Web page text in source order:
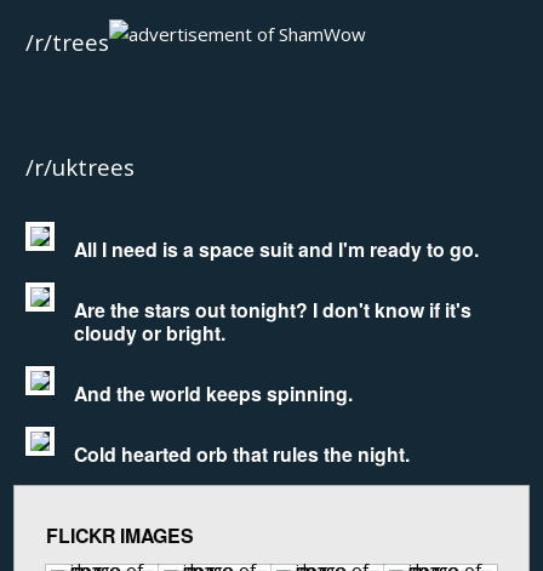
/r/trees
/r/uktrees
All I need is a space suit and I'm ready to go.
Are the stars out tonight? I don't know if it's
cloudy or bright.
And the world keeps spinning.
Cold hearted orb that rules the night.
FLICKR IMAGES